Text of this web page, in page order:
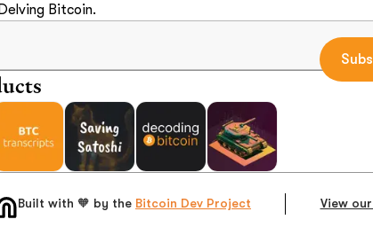
Bitcoin.
Built with 🧡 by the Bitcoin Dev Project View